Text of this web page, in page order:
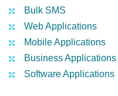
Bulk SMS
Web Applications
Mobile Applications
Business Applications
Software Applications